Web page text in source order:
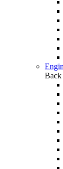
Back